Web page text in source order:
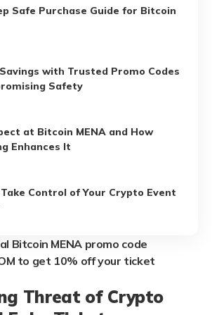
Safe Purchase Guide for Bitcoin
with Trusted Promo Codes
Safety
at Bitcoin MENA and How
Enhances It
Control of Your Crypto Event
Bitcoin MENA promo code
to get 10% off your ticket
Threat of Crypto